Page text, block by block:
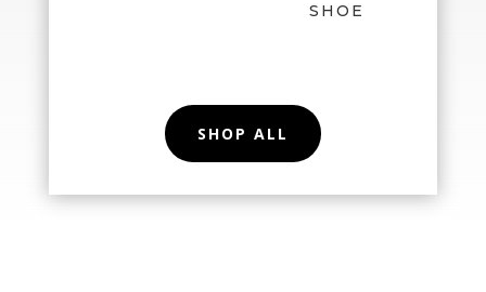
SHOE
SHOP ALL